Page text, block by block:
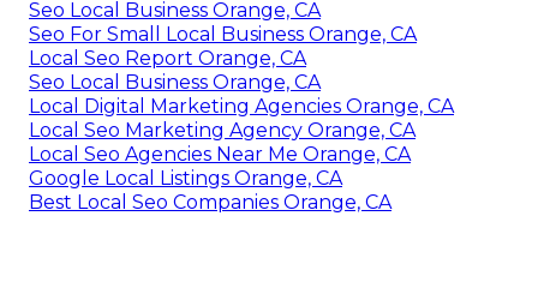
Seo Local Business Orange, CA
Seo For Small Local Business Orange, CA
Local Seo Report Orange, CA
Seo Local Business Orange, CA
Local Digital Marketing Agencies Orange, CA
Local Seo Marketing Agency Orange, CA
Local Seo Agencies Near Me Orange, CA
Google Local Listings Orange, CA
Best Local Seo Companies Orange, CA